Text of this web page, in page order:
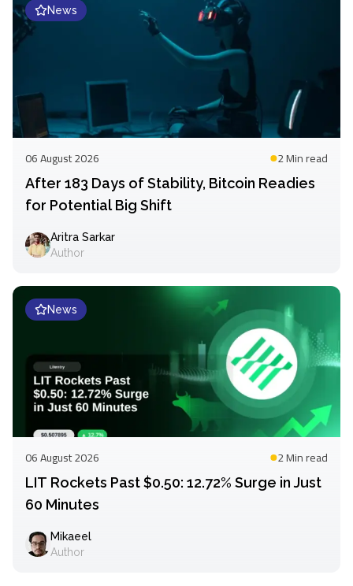
News
06 August 2026 2 Minread
After 183 Days of Stability, Bitcoin Readies
for Potential Big Shift
Aritra Sarkar
Author
News
06 August 2026 2 Minread
LIT Rockets Past $0.50: 12.72% Surge in Just
60 Minutes
Mikaeel
Author